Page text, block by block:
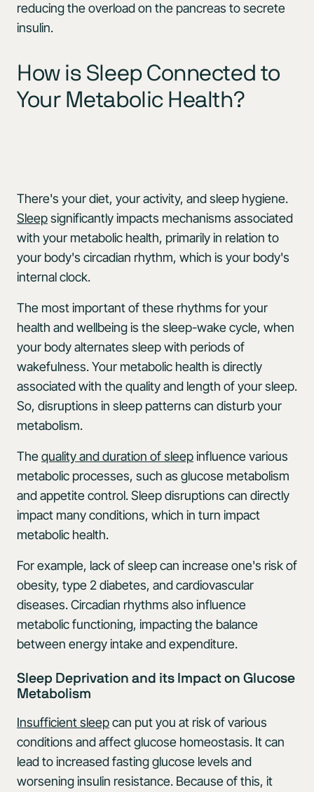
reducing the overload on the pancreas to secrete
insulin.
How is Sleep Connected to
Your Metabolic Health?
There's your diet, your activity, and sleep hygiene.
Sleepsignificantly impacts mechanisms associated
with your metabolic health, primarily in relation to
your body's circadian rhythm, which is your body's
internal clock.
The most important of these rhythms for your
health and wellbeing is the sleep-wake cycle, when
your body alternates sleep with periods of
wakefulness. Your metabolic health is directly
associated with the quality and length of your sleep.
So, disruptions in sleep patterns can disturb your
metabolism.
Thequality and duration of sleepinfluence various
metabolic processes, such as glucose metabolism
and appetite control. Sleep disruptions can directly
impact many conditions, which in turn impact
metabolic health.
For example, lack of sleep can increase one's risk of
obesity, type 2 diabetes, and cardiovascular
diseases. Circadian rhythms also influence
metabolic functioning, impacting the balance
between energy intake and expenditure.
Sleep Deprivation and its Impact on Glucose
Metabolism
Insufficient sleepcan put you at risk of various
conditions and affect glucose homeostasis. It can
lead to increased fasting glucose levels and
worsening insulin resistance. Because of this, it